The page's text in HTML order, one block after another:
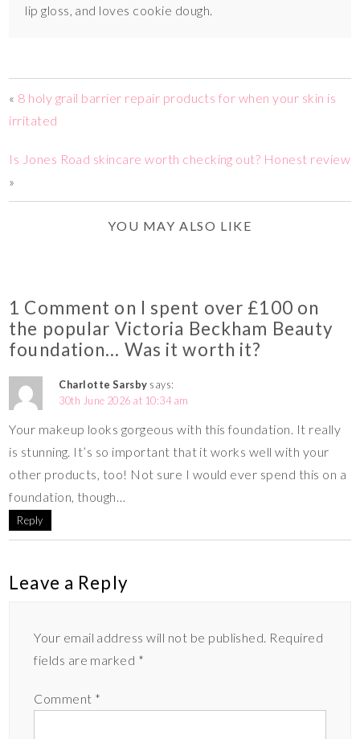
lip gloss, and loves cookie dough.
« 8 holy grail barrier repair products for when your skin is
irritated
Is Jones Road skincare worth checking out? Honest review
»
YOU MAY ALSO LIKE
1 Comment on I spent over £100 on
the popular Victoria Beckham Beauty
foundation… Was it worth it?
Charlotte Sarsby says:
30th June 2026 at 10:34 am
Your makeup looks gorgeous with this foundation. It really
is stunning. It’s so important that it works well with your
other products, too! Not sure I would ever spend this on a
foundation, though…
Reply
Leave a Reply
Your email address will not be published. Required
fields are marked *
Comment *